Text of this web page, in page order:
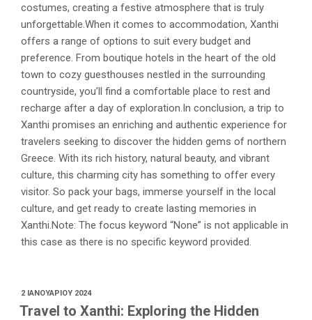
costumes, creating a festive atmosphere that is truly
unforgettable.When it comes to accommodation, Xanthi
offers a range of options to suit every budget and
preference. From boutique hotels in the heart of the old
town to cozy guesthouses nestled in the surrounding
countryside, you’ll find a comfortable place to rest and
recharge after a day of exploration.In conclusion, a trip to
Xanthi promises an enriching and authentic experience for
travelers seeking to discover the hidden gems of northern
Greece. With its rich history, natural beauty, and vibrant
culture, this charming city has something to offer every
visitor. So pack your bags, immerse yourself in the local
culture, and get ready to create lasting memories in
Xanthi.Note: The focus keyword “None” is not applicable in
this case as there is no specific keyword provided.
ΔΗΜΟΣΙΕΎΤΗΚΕ
ΣΤΙΣ
2 ΙΑΝΟΥΑΡΊΟΥ 2024
Travel to Xanthi: Exploring the Hidden